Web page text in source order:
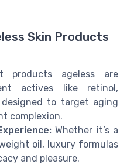
Skin Products
products ageless are
actives like retinol,
to target aging
complexion.
Whether it’s a
oil, luxury formulas
and pleasure.